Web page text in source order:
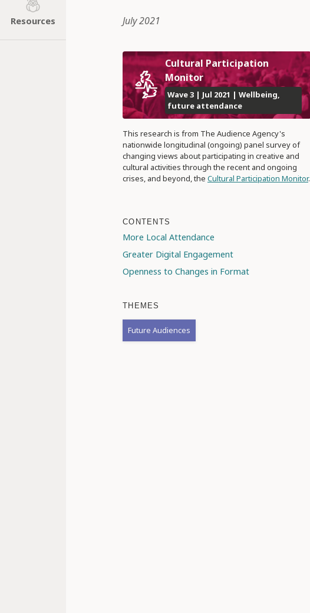
Resources July 2021
Cultural Participation
Monitor
Wave 3 | Jul 2021 | Wellbeing,
future attendance
This research is from The Audience Agency's
nationwide longitudinal (ongoing) panel survey of
changing views about participating in creative and
cultural activities through the recent and ongoing
crises, and beyond, the Cultural Participation Monitor.
CONTENTS
More Local Attendance
Greater Digital Engagement
Openness to Changes in Format
THEMES
Future Audiences